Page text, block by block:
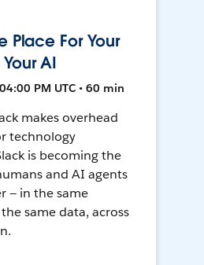
Place For Your
AI
PM UTC • 60 min
makes overhead
technology
is becoming the
and AI agents
— in the same
same data, across